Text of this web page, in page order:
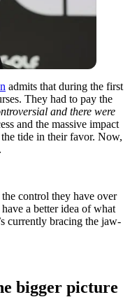
admits that during the first
They had to pay the
and there were
and the massive impact
tide in their favor. Now,
control they have over
a better idea of what
currently bracing the jaw-
bigger picture